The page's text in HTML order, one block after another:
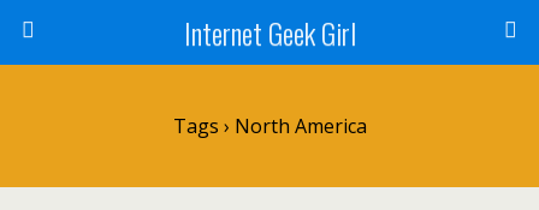
Internet Geek Girl
Tags › North America